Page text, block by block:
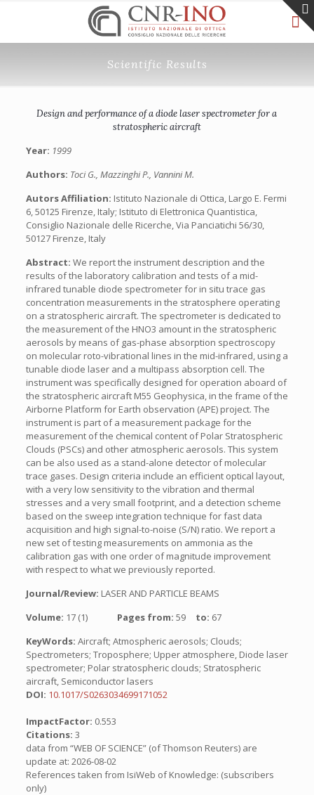
Scientific Results
Design and performance of a diode laser spectrometer for a
stratospheric aircraft
Year: 1999
Authors: Toci G., Mazzinghi P., Vannini M.
Autors Affiliation: Istituto Nazionale di Ottica, Largo E. Fermi
6, 50125 Firenze, Italy; Istituto di Elettronica Quantistica,
Consiglio Nazionale delle Ricerche, Via Panciatichi 56/30,
50127 Firenze, Italy
Abstract: We report the instrument description and the
results of the laboratory calibration and tests of a mid-
infrared tunable diode spectrometer for in situ trace gas
concentration measurements in the stratosphere operating
on a stratospheric aircraft. The spectrometer is dedicated to
the measurement of the HNO3 amount in the stratospheric
aerosols by means of gas-phase absorption spectroscopy
on molecular roto-vibrational lines in the mid-infrared, using a
tunable diode laser and a multipass absorption cell. The
instrument was specifically designed for operation aboard of
the stratospheric aircraft M55 Geophysica, in the frame of the
Airborne Platform for Earth observation (APE) project. The
instrument is part of a measurement package for the
measurement of the chemical content of Polar Stratospheric
Clouds (PSCs) and other atmospheric aerosols. This system
can be also used as a stand-alone detector of molecular
trace gases. Design criteria include an efficient optical layout,
with a very low sensitivity to the vibration and thermal
stresses and a very small footprint, and a detection scheme
based on the sweep integration technique for fast data
acquisition and high signal-to-noise (S/N) ratio. We report a
new set of testing measurements on ammonia as the
calibration gas with one order of magnitude improvement
with respect to what we previously reported.
Journal/Review: LASER AND PARTICLE BEAMS
Volume: 17 (1) Pages from: 59 to: 67
KeyWords: Aircraft; Atmospheric aerosols; Clouds;
Spectrometers; Troposphere; Upper atmosphere, Diode laser
spectrometer; Polar stratospheric clouds; Stratospheric
aircraft, Semiconductor lasers
DOI: 10.1017/S0263034699171052
ImpactFactor: 0.553
Citations: 3
data from “WEB OF SCIENCE” (of Thomson Reuters) are
update at: 2026-08-02
References taken from IsiWeb of Knowledge: (subscribers
only)